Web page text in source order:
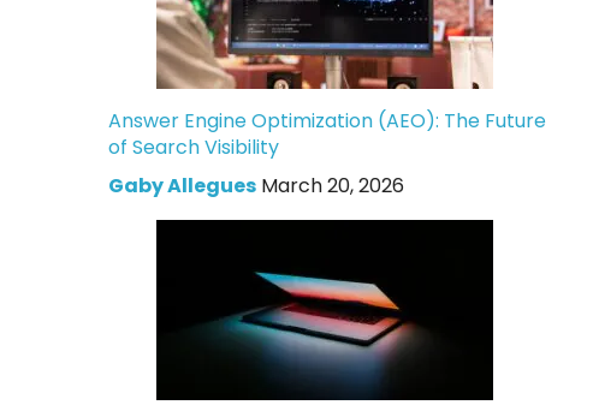
Answer Engine Optimization (AEO): The Future
of Search Visibility
Gaby Allegues March 20, 2026